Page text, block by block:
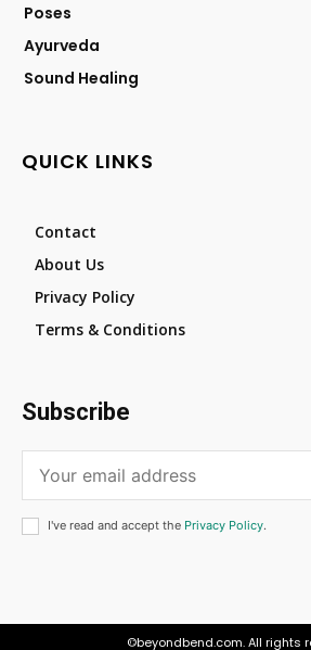
Poses
Ayurveda
Sound Healing
QUICK LINKS
Contact
About Us
Privacy Policy
Terms & Conditions
Subscribe
I've read and accept the Privacy Policy.
©beyondbend.com. All rights